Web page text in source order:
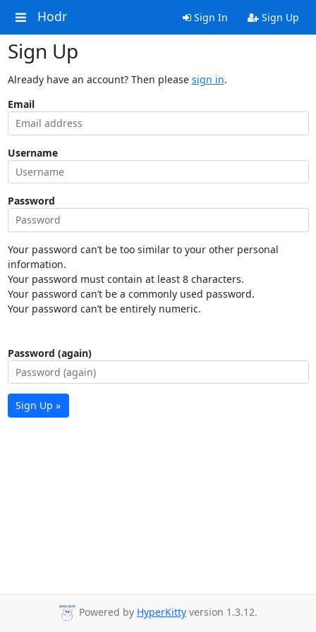
Hodr Sign In Sign Up
Sign Up
Already have an account? Then please sign in.
Email
Username
Password
Your password can’t be too similar to your other personal
information.
Your password must contain at least 8 characters.
Your password can’t be a commonly used password.
Your password can’t be entirely numeric.
Password (again)
Sign Up »
Powered by HyperKitty version 1.3.12.